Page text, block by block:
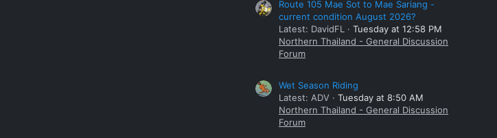
Route 105 Mae Sot to Mae Sariang -
current condition August 2026?
Latest: DavidFL
Tuesday at 12:58 PM
Northern Thailand - General Discussion
Forum
Wet Season Riding
Latest: ADV
Tuesday at 8:50 AM
Northern Thailand - General Discussion
Forum